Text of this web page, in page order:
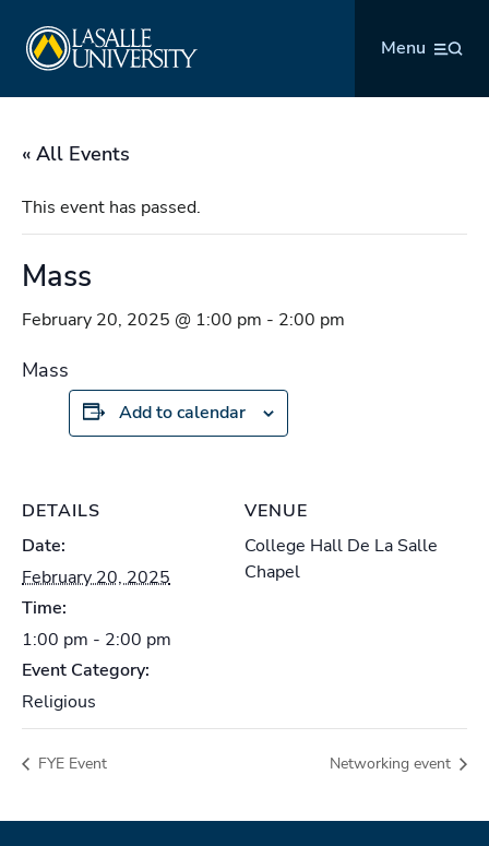
content
Menu
« All Events
This event has passed.
Mass
February 20, 2025 @ 1:00 pm - 2:00 pm
Mass
Add to calendar
DETAILS
Date:
February 20, 2025
Time:
1:00 pm - 2:00 pm
Event Category:
Religious
VENUE
College Hall De La Salle
Chapel
FYE Event Networking event